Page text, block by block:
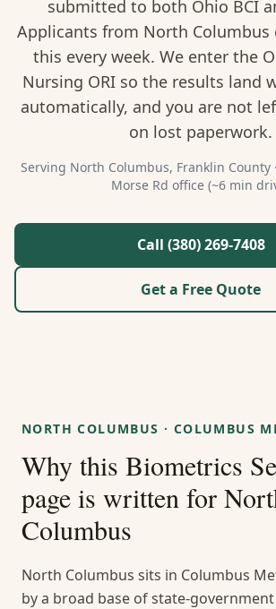
About Us
Guides & Resources
submitted to both Ohio BCI
Applicants from North Columbus
this every week. We enter the
Nursing ORI so the results land
automatically, and you are not
on lost paperwork.
Serving North Columbus, Franklin County ·
Morse Rd office (~6 min
Call (380) 269-7408
Get a Free Quote
NORTH COLUMBUS · COLUMBUS
Why this Biometrics
page is written for
Columbus
North Columbus sits in Columbus
by a broad base of state-